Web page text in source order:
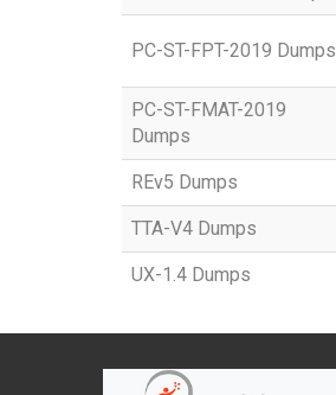
PC-ST-FPT-2019 Dumps
PC-ST-FMAT-2019
Dumps
REv5 Dumps
TTA-V4 Dumps
UX-1.4 Dumps